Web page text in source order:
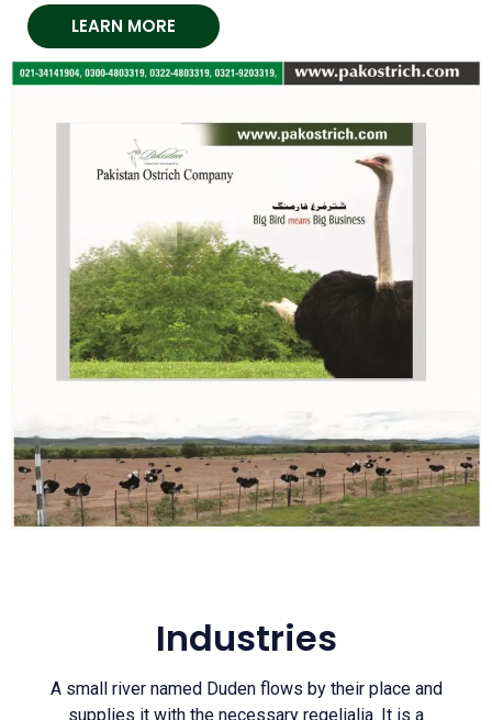
LEARN MORE
Industries
A small river named Duden flows by their place and
supplies it with the necessary regelialia. It is a